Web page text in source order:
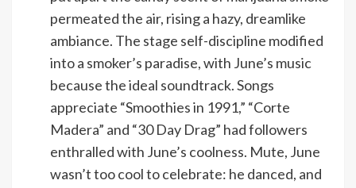
permeated the air, rising a hazy, dreamlike
ambiance. The stage self-discipline modified
into a smoker’s paradise, with June’s music
because the ideal soundtrack. Songs
appreciate “Smoothies in 1991,” “Corte
Madera” and “30 Day Drag” had followers
enthralled with June’s coolness. Mute, June
wasn’t too cool to celebrate: he danced, and